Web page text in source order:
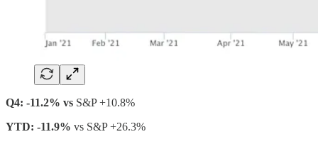
Q4: -11.2% vs S&P +10.8%
YTD: -11.9% vs S&P +26.3%